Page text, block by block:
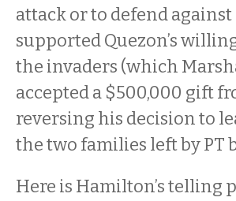
attack or to defend
supported Quezon’s
the invaders (which
accepted a $500,000 gift
reversing his decision to
the two families left by PT
Here is Hamilton’s telling